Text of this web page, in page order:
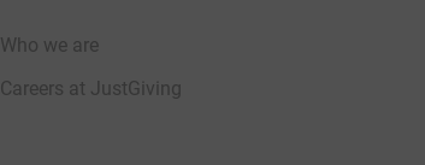
Who we are
Careers at JustGiving